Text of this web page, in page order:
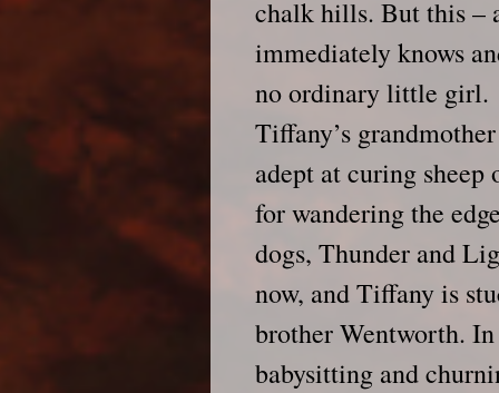
chalk hills. But this –
immediately knows
no ordinary little girl.
Tiffany’s
adept at curing
for wandering the
dogs, Thunder and
now, and Tiffany is
brother Wentworth.
babysitting and